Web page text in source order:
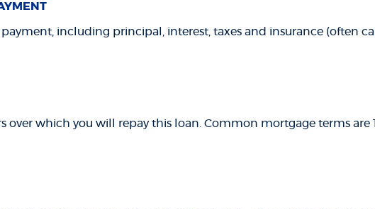
including principal, interest, taxes and insurance (often
over which you will repay this loan. Common mortgage terms are